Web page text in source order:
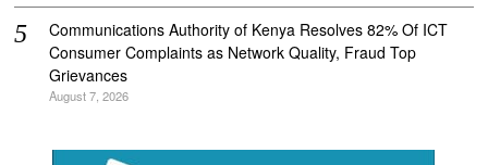
Communications Authority of Kenya Resolves 82% Of ICT
Consumer Complaints as Network Quality, Fraud Top
Grievances
August 7, 2026